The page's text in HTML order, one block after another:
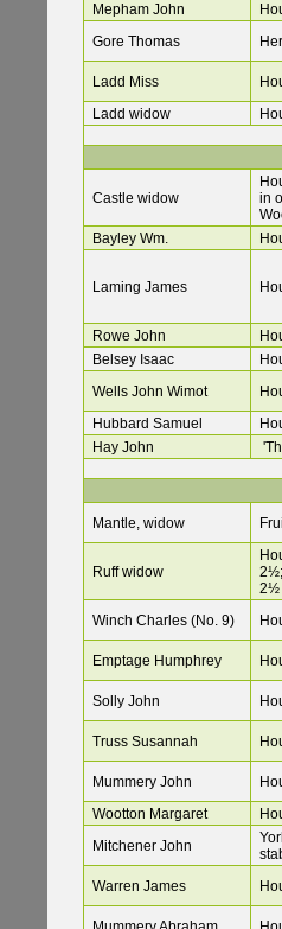
Mepham John
Gore Thomas
Ladd Miss
Ladd widow
Castle widow
in
Bayley Wm.
Laming James
Rowe John
Belsey Isaac
Wells John Wimot
Hubbard Samuel
Hay John
Mantle, widow
Ruff widow
2½
Winch Charles (No. 9)
Emptage Humphrey
Solly John
Truss Susannah
Mummery John
Wootton Margaret
Mitchener John
Warren James